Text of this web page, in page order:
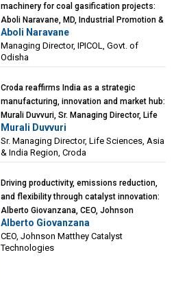
machinery for coal gasification projects:
Aboli Naravane, MD, Industrial Promotion &
Investment Corporation of Odisha Limited
(IPICOL), Govt. of Odisha
Aboli Naravane
Managing Director, IPICOL, Govt. of
Odisha
Croda reaffirms India as a strategic
manufacturing, innovation and market hub:
Murali Duvvuri, Sr. Managing Director, Life
Sciences, Asia & India Region, Croda
Murali Duvvuri
Sr. Managing Director, Life Sciences, Asia
& India Region, Croda
Driving productivity, emissions reduction,
and flexibility through catalyst innovation:
Alberto Giovanzana, CEO, Johnson
Matthey Catalyst Technologies
Alberto Giovanzana
CEO, Johnson Matthey Catalyst
Technologies